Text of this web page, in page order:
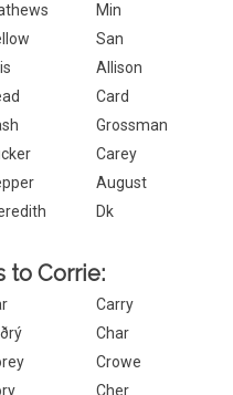
Min
San
Allison
Card
Grossman
Carey
August
Dk
to Corrie:
Carry
Char
Crowe
Cher